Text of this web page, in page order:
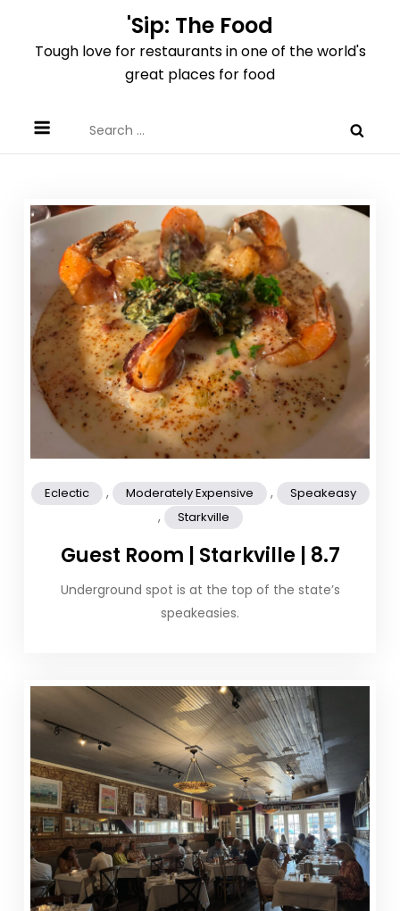
content
'Sip: The Food
Tough love for restaurants in one of the world's
great places for food
for:
Eclectic , Moderately Expensive , Speakeasy
, Starkville
Guest Room | Starkville | 8.7
Underground spot is at the top of the state’s
speakeasies.